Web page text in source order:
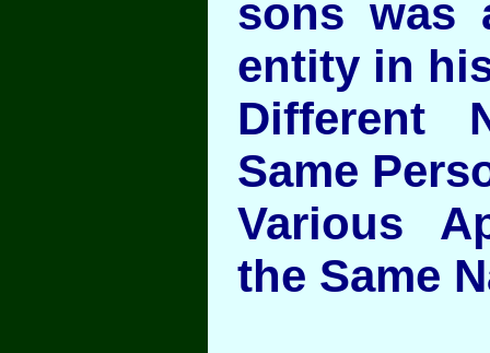
sons was
entity in
Different
Same
Various
the Same